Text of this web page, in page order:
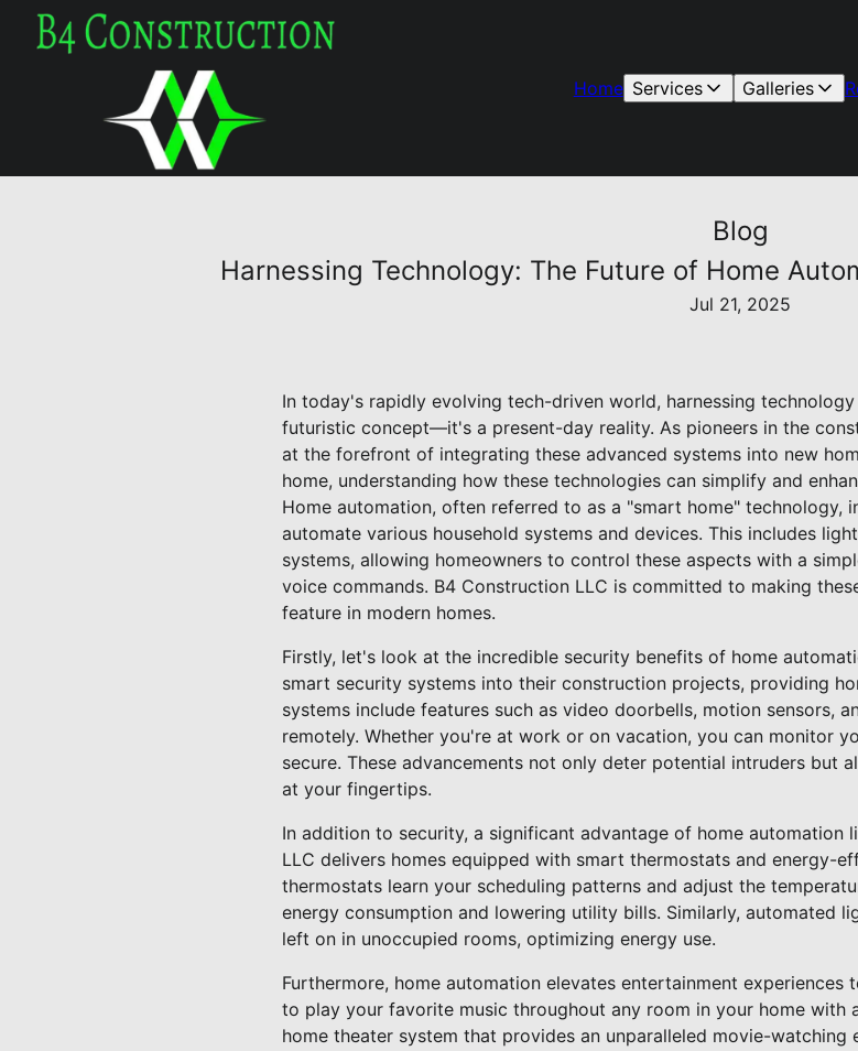
Home Services Galleries
Blog
Harnessing Technology: The Future of Home
Jul 21, 2025
In today's rapidly evolving tech-driven world, harnessing
futuristic concept—it's a present-day reality. As pioneers in the
at the forefront of integrating these advanced systems into new
home, understanding how these technologies can simplify and
Home automation, often referred to as a "smart home" technology,
automate various household systems and devices. This includes
systems, allowing homeowners to control these aspects with a
voice commands. B4 Construction LLC is committed to making
feature in modern homes.
Firstly, let's look at the incredible security benefits of home
smart security systems into their construction projects, providing
systems include features such as video doorbells, motion sensors,
remotely. Whether you're at work or on vacation, you can monitor
secure. These advancements not only deter potential intruders but
at your fingertips.
In addition to security, a significant advantage of home automation
LLC delivers homes equipped with smart thermostats and energy-
thermostats learn your scheduling patterns and adjust the
energy consumption and lowering utility bills. Similarly, automated
left on in unoccupied rooms, optimizing energy use.
Furthermore, home automation elevates entertainment experiences
to play your favorite music throughout any room in your home with
home theater system that provides an unparalleled movie-